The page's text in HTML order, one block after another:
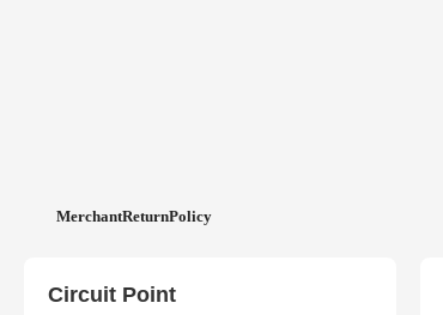
MerchantReturnPolicy
Circuit Point